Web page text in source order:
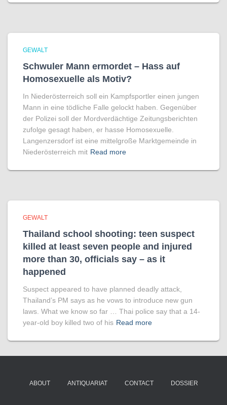
GEWALT
Schwuler Mann ermordet – Hass auf
Homo­sexuelle als Motiv?
In Niederösterreich soll ein Kampfsportler einen jungen
Mann in eine tödliche Falle gelockt haben. Gegenüber
der Polizei soll der Mordverdächtige Zeitungsberichten
zufolge gesagt haben, er hasse Homosexuelle.
Langenzersdorf ist eine mittelgroße Marktgemeinde in
Niederösterreich mit Read more
GEWALT
Thailand school shooting: teen suspect
killed at least seven people and injured
more than 30, officials say – as it
happened
Suspect appeared to have planned deadly attack,
Thailand’s PM says as he vows to introduce new gun
laws. What we know so far … Thai police say that a 14-
year-old boy killed two of his Read more
ABOUT ANTIQUARIAT CONTACT DOSSIER